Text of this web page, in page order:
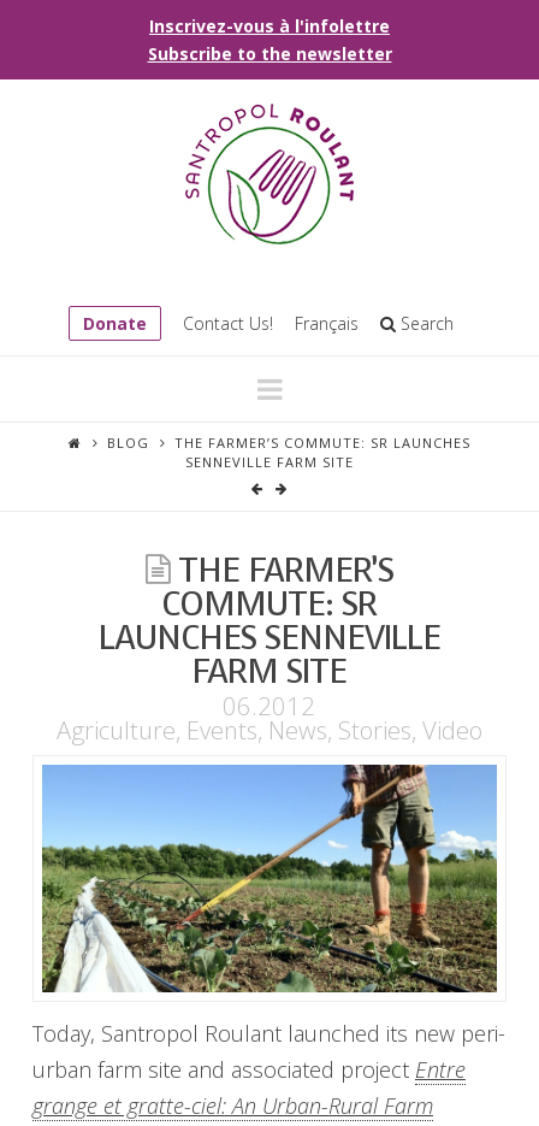
Inscrivez-vous à l'infolettre
Subscribe to the newsletter
Donate Contact Us! Français Search
Navigation
BLOG
THE FARMER’S COMMUTE: SR LAUNCHES
SENNEVILLE FARM SITE
THE FARMER’S
COMMUTE: SR
LAUNCHES SENNEVILLE
FARM SITE
06.2012
Agriculture, Events, News, Stories, Video
Today, Santropol Roulant launched its new peri-
urban farm site and associated project Entre
grange et gratte-ciel: An Urban-Rural Farm